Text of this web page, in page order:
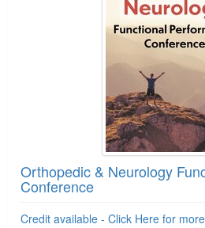
Orthopedic & Neurology
Conference
Credit available - Click Here for